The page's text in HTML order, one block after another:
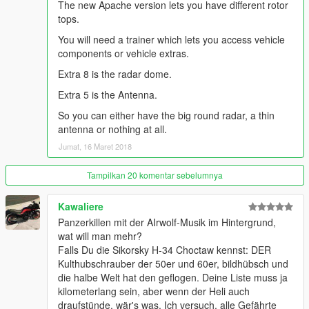
this one replaces the Savage from the Heist DLC (custom
handling included).
The Savages MG has been replaced with an other MG, which
has a slower rate of fire, BUT can be aimed 360° by the pilot.
That means you can shoot in any direction while flying. The
exterior has normal maps for enhanced detail and 2048x2048
textures. The rotor textures are blurred when the engine is on,
both pilot doors open up and you can also open both engine
covers of the turbines (with a trainer, see picture 3). The
cockpit is detailed and features illuminated screens at night.
Flight stick is working as well, so does the landing gear
suspension and the wheels. When destroying the helicopter,
the tail can break off, bulletholes are visible and the glass be
shot as well (picture 6). Includes all LOD levels (0, 1, 2, 3) and
custom collision mesh.
Israeli Air Force skin (picture 2) not included, will be released
some time later.
Exterior model converted from DCS: A-10C.
Cockpit model converted from Ace Combat: Assault Horizon.
The new Apache version lets you have different rotor
tops.
You will need a trainer which lets you access vehicle
components or vehicle extras.
Extra 8 is the radar dome.
Extra 5 is the Antenna.
So you can either have the big round radar, a thin
antenna or nothing at all.
Jumat, 16 Maret 2018
Tampilkan 20 komentar sebelumnya
Kawaliere
Panzerkillen mit der AIrwolf-Musik im Hintergrund,
wat will man mehr?
Falls Du die Sikorsky H-34 Choctaw kennst: DER
Kulthubschrauber der 50er und 60er, bildhübsch und
die halbe Welt hat den geflogen. Deine Liste muss ja
kilometerlang sein, aber wenn der Heli auch
draufstünde, wär's was. Ich versuch, alle Gefährte